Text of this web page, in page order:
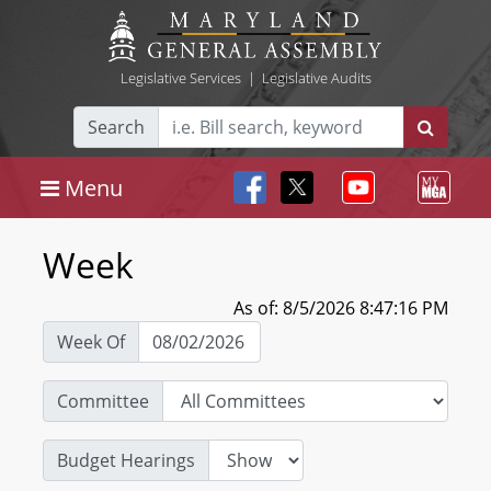
Legislative Services| Legislative Audits
Search
Menu
Week
As of: 8/5/2026 8:47:16 PM
Week Of
Committee
Budget Hearings